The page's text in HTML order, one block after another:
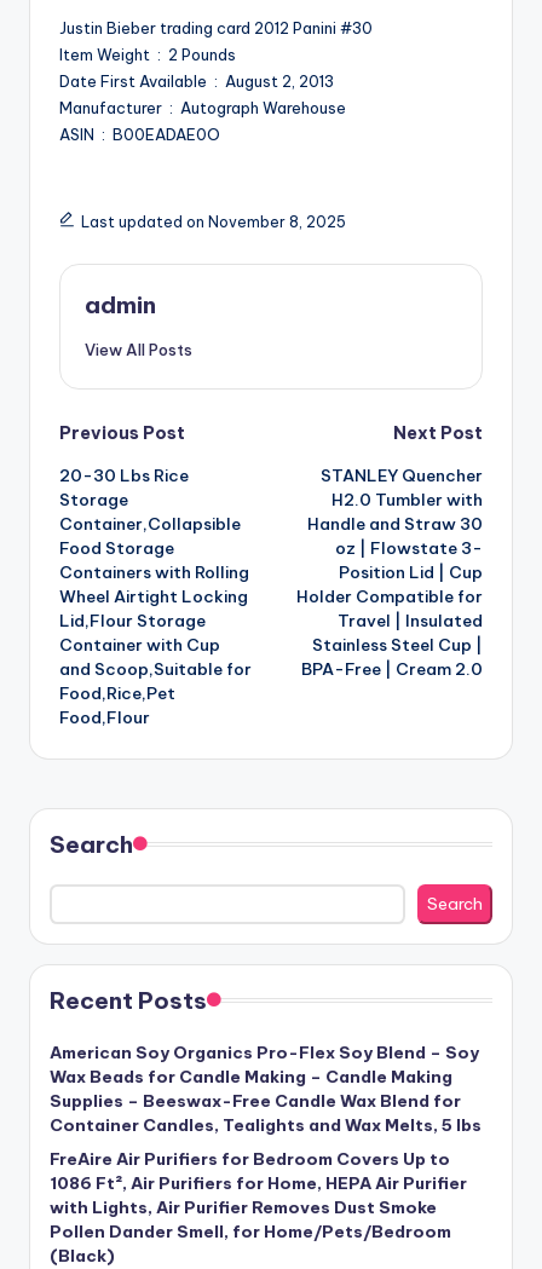
Justin Bieber trading card 2012 Panini #30
Item Weight ‏ : ‎ 2 Pounds
Date First Available ‏ : ‎ August 2, 2013
Manufacturer ‏ : ‎ Autograph Warehouse
ASIN ‏ : ‎ B00EADAE0O
Last updated on November 8, 2025
admin
View All Posts
Post
navigation
Previous Post
20-30 Lbs Rice
Storage
Container,Collapsible
Food Storage
Containers with Rolling
Wheel Airtight Locking
Lid,Flour Storage
Container with Cup
and Scoop,Suitable for
Food,Rice,Pet
Food,Flour
Next Post
STANLEY Quencher
H2.0 Tumbler with
Handle and Straw 30
oz | Flowstate 3-
Position Lid | Cup
Holder Compatible for
Travel | Insulated
Stainless Steel Cup |
BPA-Free | Cream 2.0
Search
Search
Recent Posts
American Soy Organics Pro-Flex Soy Blend – Soy
Wax Beads for Candle Making – Candle Making
Supplies – Beeswax-Free Candle Wax Blend for
Container Candles, Tealights and Wax Melts, 5 lbs
FreAire Air Purifiers for Bedroom Covers Up to
1086 Ft², Air Purifiers for Home, HEPA Air Purifier
with Lights, Air Purifier Removes Dust Smoke
Pollen Dander Smell, for Home/Pets/Bedroom
(Black)